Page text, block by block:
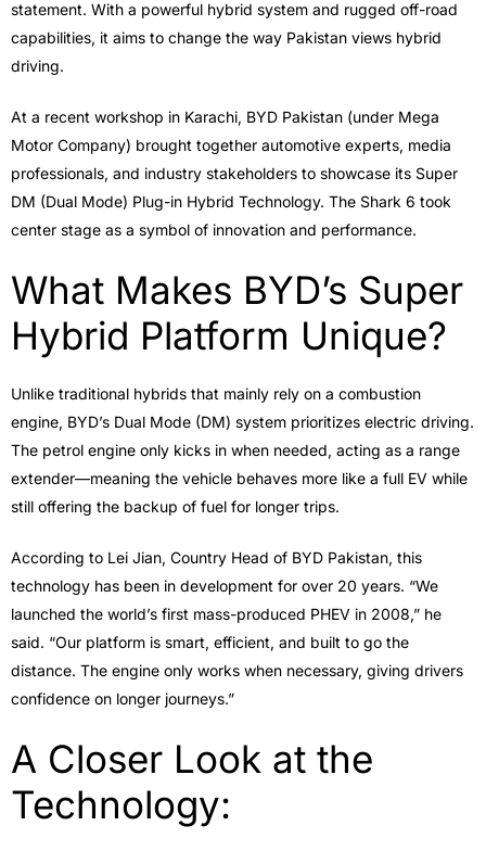
statement. With a powerful hybrid system and rugged off-road
capabilities, it aims to change the way Pakistan views hybrid
driving.
At a recent workshop in Karachi, BYD Pakistan (under Mega
Motor Company) brought together automotive experts, media
professionals, and industry stakeholders to showcase its Super
DM (Dual Mode) Plug-in Hybrid Technology. The Shark 6 took
center stage as a symbol of innovation and performance.
What Makes BYD’s Super
Hybrid Platform Unique?
Unlike traditional hybrids that mainly rely on a combustion
engine, BYD’s Dual Mode (DM) system prioritizes electric driving.
The petrol engine only kicks in when needed, acting as a range
extender—meaning the vehicle behaves more like a full EV while
still offering the backup of fuel for longer trips.
According to Lei Jian, Country Head of BYD Pakistan, this
technology has been in development for over 20 years. “We
launched the world’s first mass-produced PHEV in 2008,” he
said. “Our platform is smart, efficient, and built to go the
distance. The engine only works when necessary, giving drivers
confidence on longer journeys.”
A Closer Look at the
Technology: